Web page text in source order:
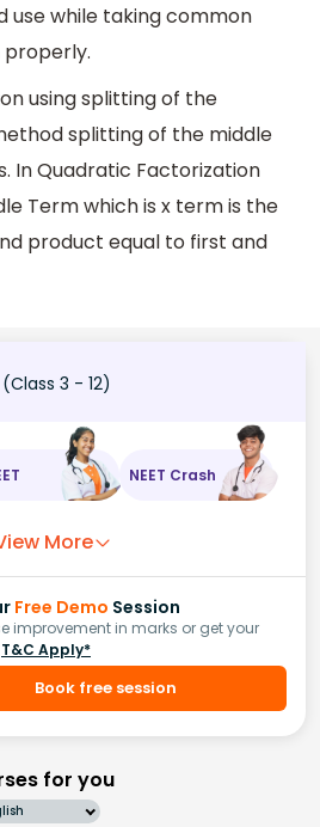
use while taking common
using splitting of the
splitting of the middle
In Quadratic Factorization
Term which is x term is the
product equal to first and
(Class 3 - 12)
NEET Crash
More
Free Demo Session
improvement in marks or get your
T&C Apply*
Book free session
for you